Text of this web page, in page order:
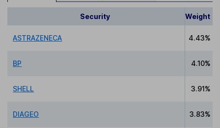
Security Weight
ASTRAZENECA 4.43%
BP 4.10%
SHELL 3.91%
DIAGEO 3.83%